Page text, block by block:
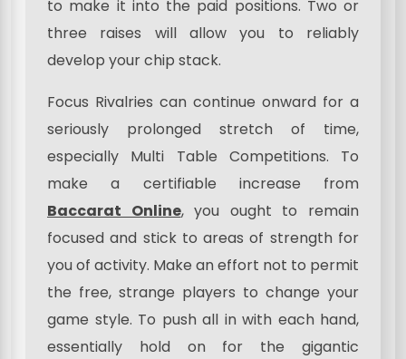
to make it into the paid positions. Two or
three raises will allow you to reliably
develop your chip stack.
Focus Rivalries can continue onward for a
seriously prolonged stretch of time,
especially Multi Table Competitions. To
make a certifiable increase from
Baccarat Online, you ought to remain
focused and stick to areas of strength for
you of activity. Make an effort not to permit
the free, strange players to change your
game style. To push all in with each hand,
essentially hold on for the gigantic